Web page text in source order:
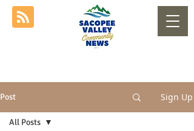
Post Sign Up
All Posts